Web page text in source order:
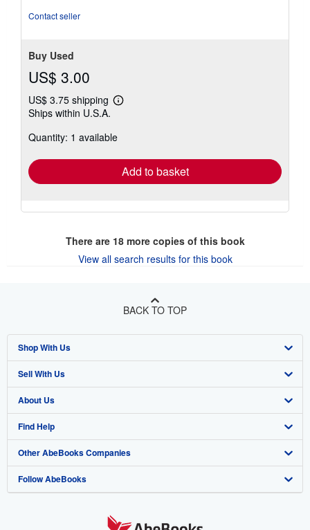
Contact seller
Buy Used
US$ 3.00
US$ 3.75 shipping
Learn
shipping
Ships within U.S.A.
Quantity: 1 available
Add to basket
There are 18more copies of this book
View all search results for this book
BACK TO TOP
Shop With Us
Advanced Search
Browse Collections
My Account
My Orders
View Basket
Sell With Us
Start Selling
Join Our Affiliate Program
Book Buyback
Refer a seller
About Us
About AbeBooks
Media
Careers
Find Help
Help
Customer Support
Other AbeBooks Companies
AbeBooks.co.uk
Follow AbeBooks